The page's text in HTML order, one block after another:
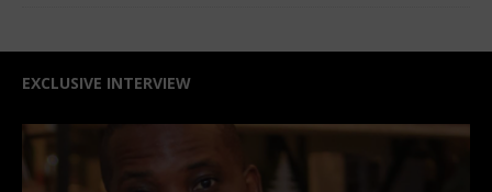
EXCLUSIVE INTERVIEW